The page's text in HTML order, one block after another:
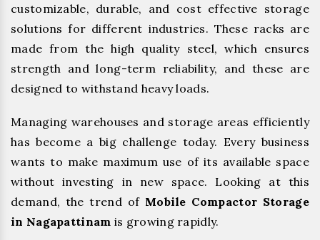
customizable, durable, and cost effective storage
solutions for different industries. These racks are
made from the high quality steel, which ensures
strength and long-term reliability, and these are
designed to withstand heavy loads.
Managing warehouses and storage areas efficiently
has become a big challenge today. Every business
wants to make maximum use of its available space
without investing in new space. Looking at this
demand, the trend of Mobile Compactor Storage
in Nagapattinam is growing rapidly.